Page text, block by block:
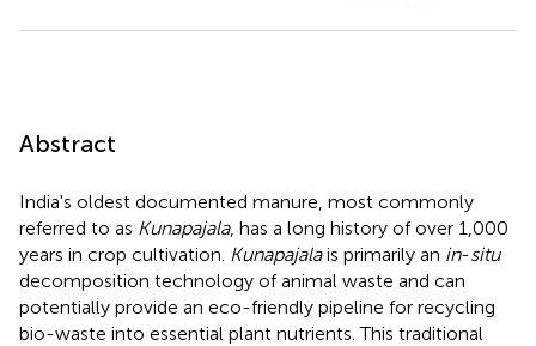
Abstract
India's oldest documented manure, most commonly
referred to as Kunapajala, has a long history of over 1,000
years in crop cultivation. Kunapajalais primarily an in-situ
decomposition technology of animal waste and can
potentially provide an eco-friendly pipeline for recycling
bio-waste into essential plant nutrients. This traditional